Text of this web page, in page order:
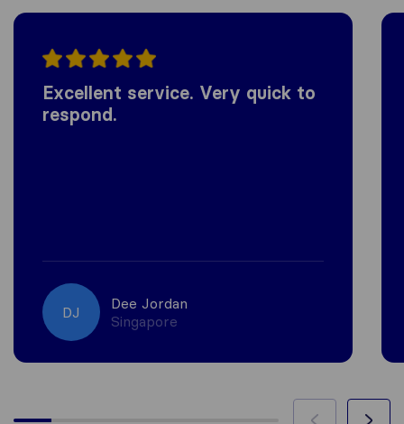
Excellent service. Very quick to
respond.
DJ
Dee Jordan
Singapore